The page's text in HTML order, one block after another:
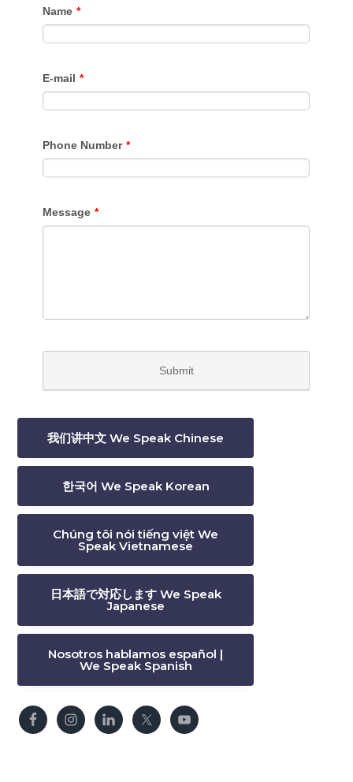
我们讲中文 We Speak Chinese
한국어 We Speak Korean
Chúng tôi nói tiếng việt We
Speak Vietnamese
日本語で対応します We Speak
Japanese
Nosotros hablamos español |
We Speak Spanish